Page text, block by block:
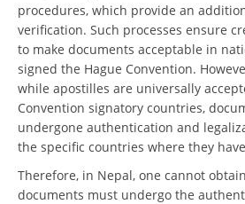
procedures, which provide an
verification. Such processes ensure
to make documents acceptable in
signed the Hague Convention.
while apostilles are universally
Convention signatory countries,
undergone authentication and
the specific countries where they
Therefore, in Nepal, one cannot
documents must undergo the